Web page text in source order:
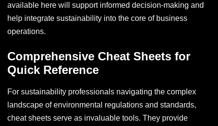
available here will support informed decision-making and
help integrate sustainability into the core of business
operations.
Comprehensive Cheat Sheets for
Quick Reference
For sustainability professionals navigating the complex
landscape of environmental regulations and standards,
cheat sheets serve as invaluable tools. They provide